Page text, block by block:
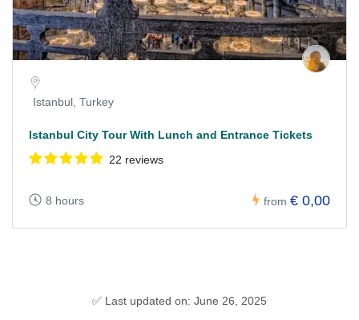
Istanbul, Turkey
Istanbul City Tour With Lunch and Entrance Tickets
22 reviews
8 hours from € 0,00
✅ Last updated on: June 26, 2025